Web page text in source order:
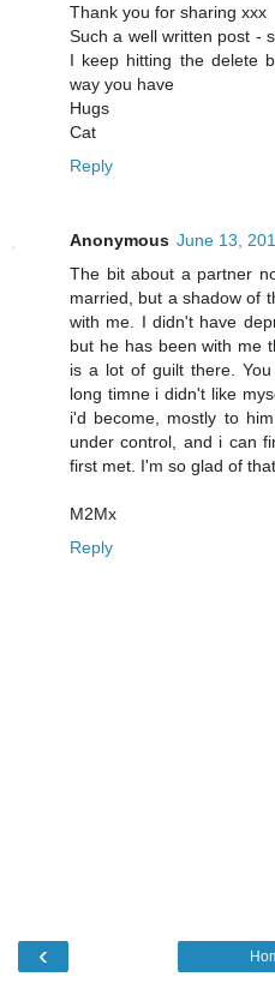
Thank you for sharing xxx
Such a well written post -
I keep hitting the delete
way you have
Hugs
Cat
Reply
Anonymous June 13,
The bit about a partner
married, but a shadow of
with me. I didn't have
but he has been with me
is a lot of guilt there.
long timne i didn't like
i'd become, mostly to
under control, and i can
first met. I'm so glad of
M2Mx
Reply
‹